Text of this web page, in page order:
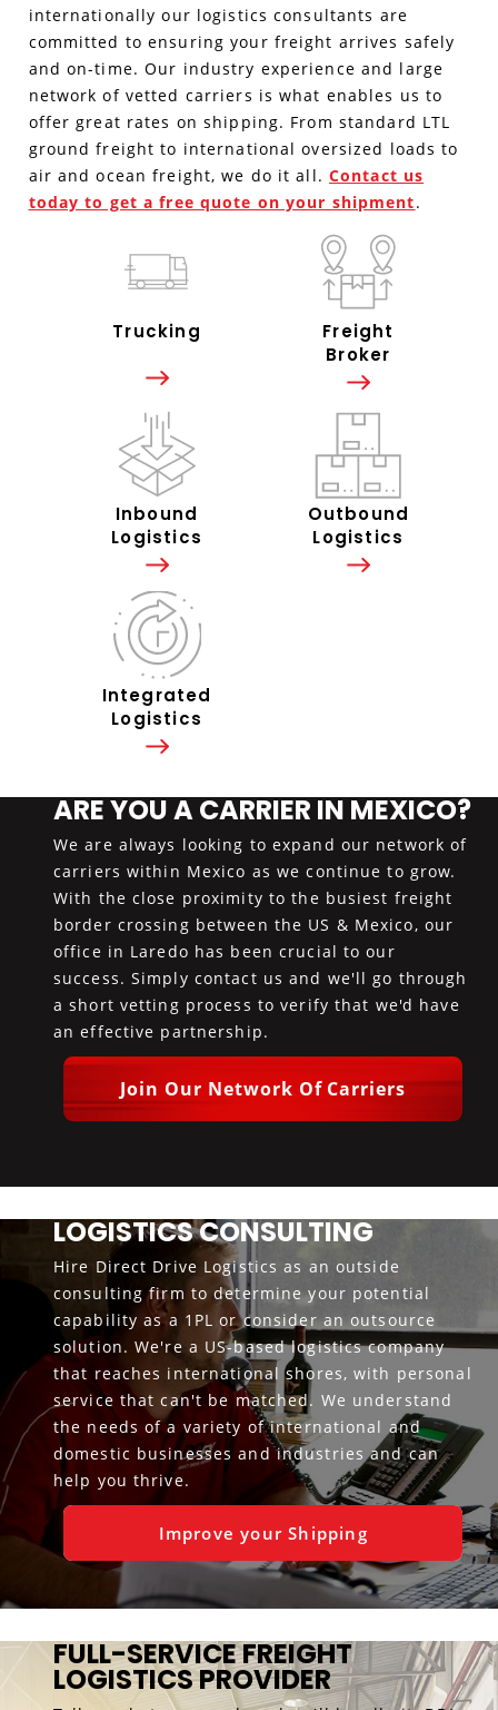
internationally our logistics consultants are
committed to ensuring your freight arrives safely
and on-time. Our industry experience and large
network of vetted carriers is what enables us to
offer great rates on shipping. From standard LTL
ground freight to international oversized loads to
air and ocean freight, we do it all. Contact us
today to get a free quote on your shipment.
Trucking
Freight
Broker
Inbound
Logistics
Outbound
Logistics
Integrated
Logistics
ARE YOU A CARRIER IN MEXICO?
We are always looking to expand our network of
carriers within Mexico as we continue to grow.
With the close proximity to the busiest freight
border crossing between the US & Mexico, our
office in Laredo has been crucial to our
success. Simply contact us and we'll go through
a short vetting process to verify that we'd have
an effective partnership.
Join Our Network Of Carriers
LOGISTICS CONSULTING
Hire Direct Drive Logistics as an outside
consulting firm to determine your potential
capability as a 1PL or consider an outsource
solution. We're a US-based logistics company
that reaches international shores, with personal
service that can't be matched. We understand
the needs of a variety of international and
domestic businesses and industries and can
help you thrive.
Improve your Shipping
FULL-SERVICE FREIGHT
LOGISTICS PROVIDER